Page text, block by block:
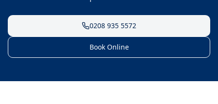
0208 935 5572
Book Online